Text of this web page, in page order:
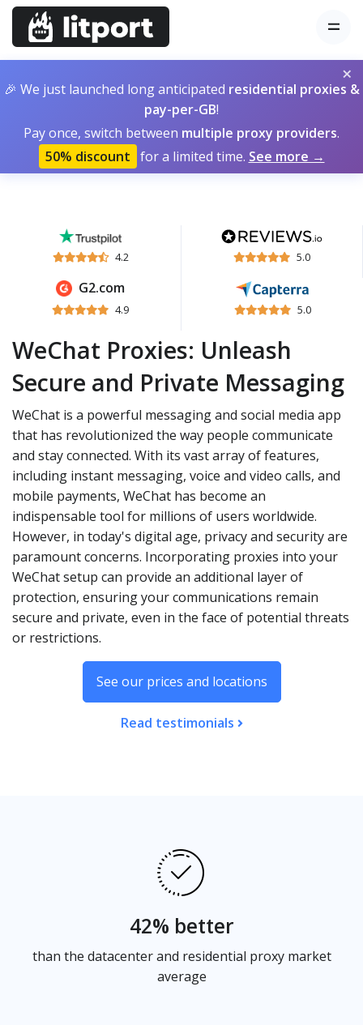
×
🎉 We just launched long anticipated residential proxies &
pay-per-GB!
Pay once, switch between multiple proxy providers.
50% discount for a limited time. See more →
4.2 5.0
G2.com
4.9 5.0
WeChat Proxies: Unleash
Secure and Private Messaging
WeChat is a powerful messaging and social media app
that has revolutionized the way people communicate
and stay connected. With its vast array of features,
including instant messaging, voice and video calls, and
mobile payments, WeChat has become an
indispensable tool for millions of users worldwide.
However, in today's digital age, privacy and security are
paramount concerns. Incorporating proxies into your
WeChat setup can provide an additional layer of
protection, ensuring your communications remain
secure and private, even in the face of potential threats
or restrictions.
See our prices and locations
Read testimonials
42% better
than the datacenter and residential proxy market
average